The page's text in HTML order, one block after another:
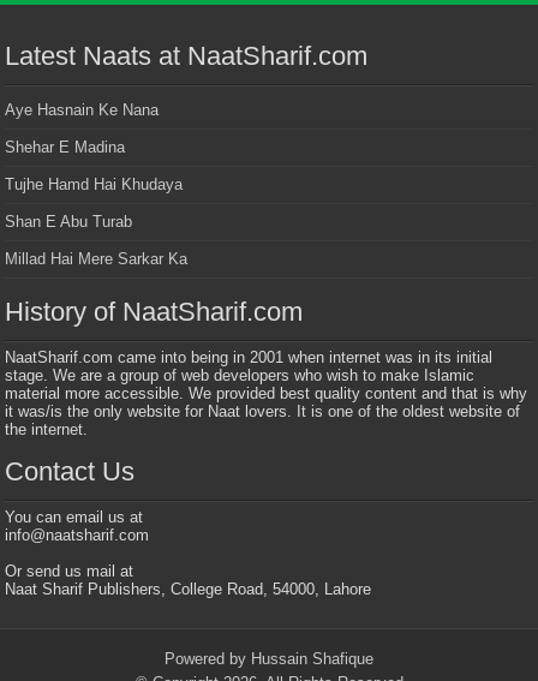
Latest Naats at NaatSharif.com
Aye Hasnain Ke Nana
Shehar E Madina
Tujhe Hamd Hai Khudaya
Shan E Abu Turab
Millad Hai Mere Sarkar Ka
History of NaatSharif.com
NaatSharif.com came into being in 2001 when internet was in its initial
stage. We are a group of web developers who wish to make Islamic
material more accessible. We provided best quality content and that is why
it was/is the only website for Naat lovers. It is one of the oldest website of
the internet.
Contact Us
You can email us at
info@naatsharif.com
Or send us mail at
Naat Sharif Publishers, College Road, 54000, Lahore
Powered by Hussain Shafique